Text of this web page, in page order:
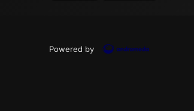
Powered by